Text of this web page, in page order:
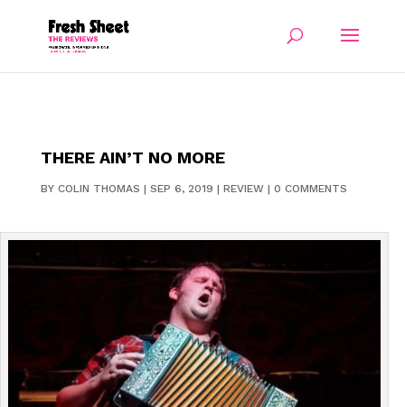
THERE AIN’T NO MORE
BY COLIN THOMAS | SEP 6, 2019 | REVIEW| 0 COMMENTS